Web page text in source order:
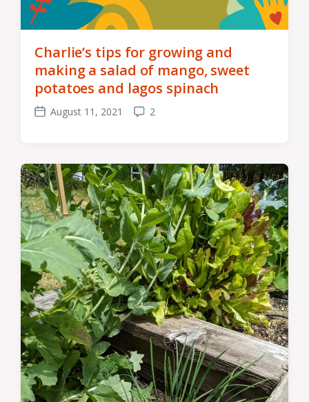
Charlie’s tips for growing and
making a salad of mango, sweet
potatoes and lagos spinach
Post
August 11, 2021
Comments
2